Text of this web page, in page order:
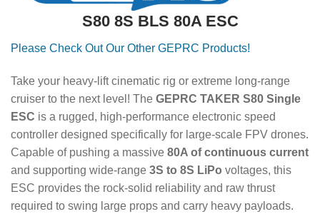
S80 8S BLS 80A ESC
Please Check Out Our Other GEPRC Products!
Take your heavy-lift cinematic rig or extreme long-range
cruiser to the next level! The GEPRC TAKER S80 Single
ESC is a rugged, high-performance electronic speed
controller designed specifically for large-scale FPV drones.
Capable of pushing a massive 80A of continuous current
and supporting wide-range 3S to 8S LiPo voltages, this
ESC provides the rock-solid reliability and raw thrust
required to swing large props and carry heavy payloads.